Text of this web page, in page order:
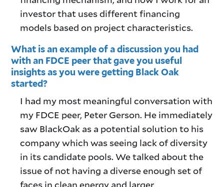
investor that uses different financing
models based on project characteristics.
What is an example of a discussion you had
with an FDCE peer that gave you useful
insights as you were getting Black Oak
started?
I had my most meaningful conversation with
my FDCE peer, Peter Gerson. He immediately
saw BlackOak as a potential solution to his
company which was seeing lack of diversity
in its candidate pools. We talked about the
issue of not having a diverse enough set of